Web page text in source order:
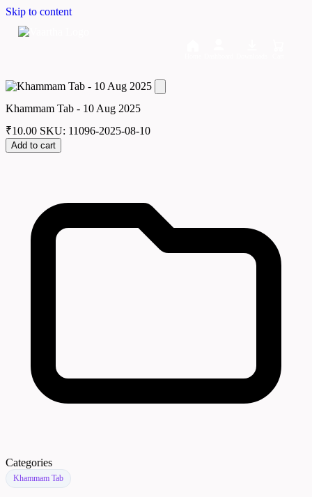
Skip to content
Khammam Tab - 10 Aug 2025
₹10.00 SKU: 11096-2025-08-10
Add to cart
Categories
Khammam Tab